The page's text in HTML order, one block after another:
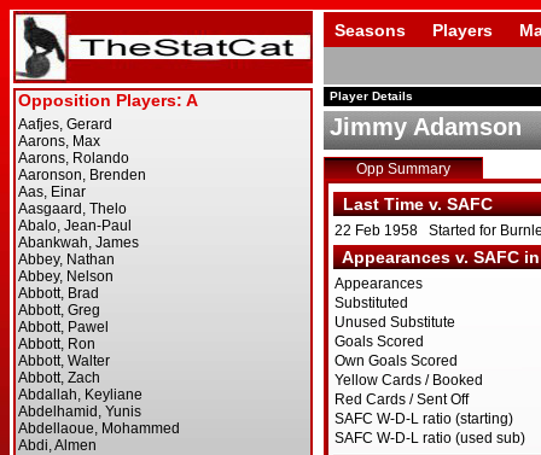
Seasons Players
Player Details
Jimmy Adamson
Opp Summary